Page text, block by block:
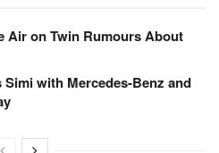
Air on Twin Rumours About
with Mercedes-Benz and